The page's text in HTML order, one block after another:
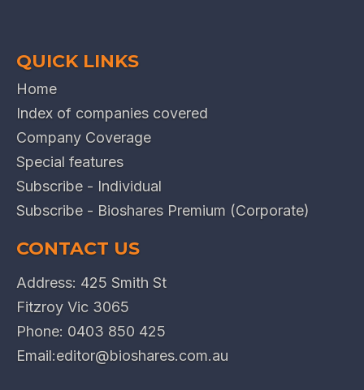
QUICK LINKS
Home
Index of companies covered
Company Coverage
Special features
Subscribe - Individual
Subscribe - Bioshares Premium (Corporate)
CONTACT US
Address: 425 Smith St
Fitzroy Vic 3065
Phone: 0403 850 425
Email:editor@bioshares.com.au